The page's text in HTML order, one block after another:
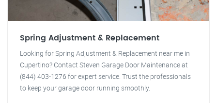
Spring Adjustment & Replacement
Looking for Spring Adjustment & Replacement near me in
Cupertino? Contact Steven Garage Door Maintenance at
(844) 403-1276 for expert service. Trust the professionals
to keep your garage door running smoothly.